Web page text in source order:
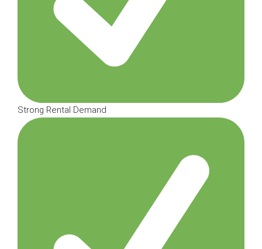
Strong Rental Demand